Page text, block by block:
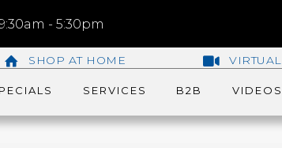
- 5:30pm
SHOP AT HOME
SERVICES B2B VIDEOS